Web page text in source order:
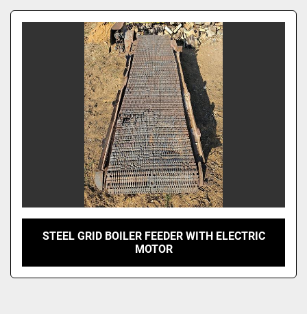
Model
STEEL GRID BOILER FEEDER WITH ELECTRIC
MOTOR